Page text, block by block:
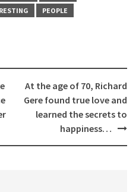
PEOPLE
At the age of 70, Richard
Gere found true love and
learned the secrets to
happiness…